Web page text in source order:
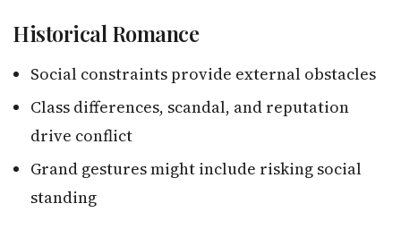
Historical Romance
Social constraints provide external obstacles
Class differences, scandal, and reputation
drive conflict
Grand gestures might include risking social
standing